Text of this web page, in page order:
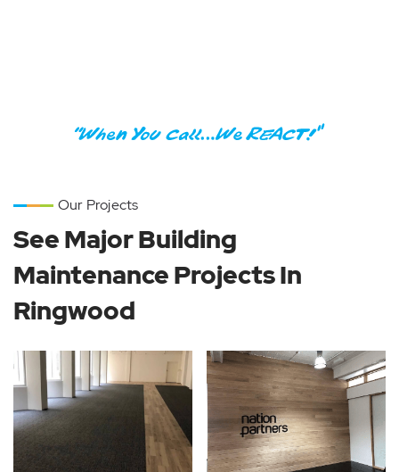
Our Projects
See Major Building
Maintenance Projects In
Ringwood